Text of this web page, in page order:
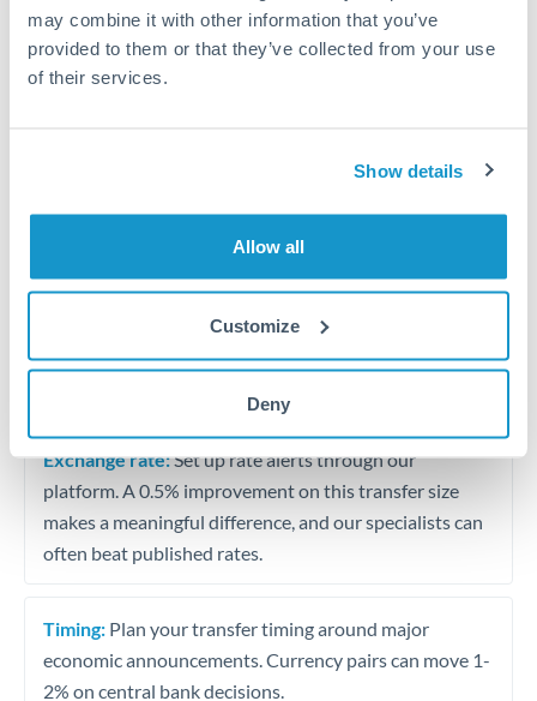
may combine it with other information that you’ve
provided to them or that they’ve collected from your use
of their services.
Show details
Allow all
Customize
Deny
Quarterly tax obligations in another jurisdiction
Vehicle purchases or significant goods imports
may differ.
Fees:At this level, percentage-based fees become
significant. Our providers offer fixed fees or capped
Exchange rate:Set up rate alerts through our
platform. A 0.5% improvement on this transfer size
makes a meaningful difference, and our specialists can
often beat published rates.
Timing: Plan your transfer timing around major
economic announcements. Currency pairs can move 1-
2% on central bank decisions.